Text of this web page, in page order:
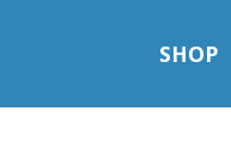
SHOP